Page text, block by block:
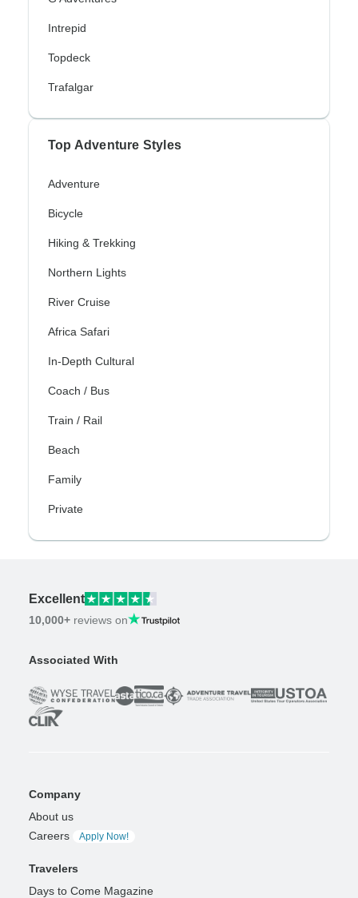
Intrepid
Topdeck
Trafalgar
Top Adventure Styles
Adventure
Bicycle
Hiking & Trekking
Northern Lights
River Cruise
Africa Safari
In-Depth Cultural
Coach / Bus
Train / Rail
Beach
Family
Private
Excellent
10,000+ reviews on
Associated With
Company
About us
Careers
Apply Now!
Travelers
Days to Come Magazine